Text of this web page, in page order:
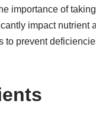
importance of
impact nutrient
to prevent